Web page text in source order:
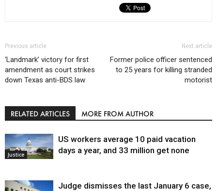
Previous article
‘Landmark’ victory for first
amendment as court strikes
down Texas anti-BDS law
Next article
Former police officer sentenced
to 25 years for killing stranded
motorist
RELATED ARTICLES MORE FROM AUTHOR
Justice
US workers average 10 paid vacation
days a year, and 33 million get none
Judge dismisses the last January 6 case,